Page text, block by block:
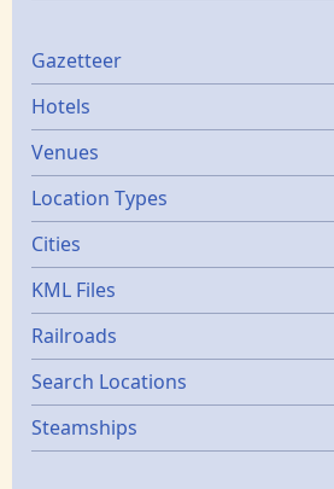
Gazetters
Gazetteer
Hotels
Venues
Location Types
Cities
KML Files
Railroads
Search Locations
Steamships